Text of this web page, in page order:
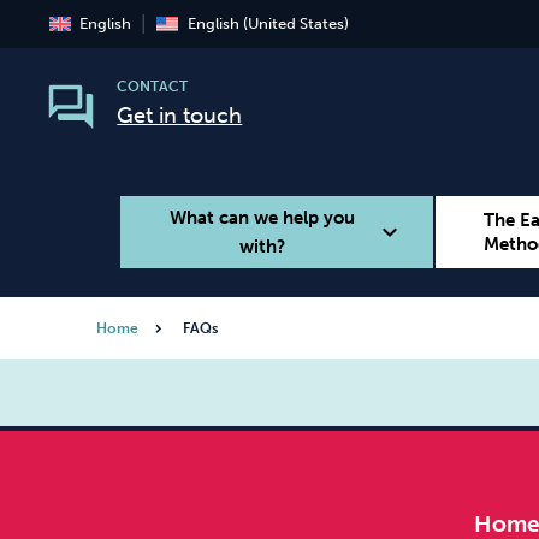
English English (United States)
CONTACT
Get in touch
What can we help you
with?
expand_more
The
Home FAQs
Home